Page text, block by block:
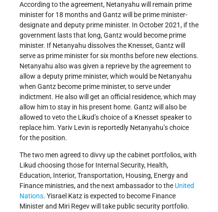
According to the agreement, Netanyahu will remain prime
minister for 18 months and Gantz will be prime minister-
designate and deputy prime minister. In October 2021, if the
government lasts that long, Gantz would become prime
minister. If Netanyahu dissolves the Knesset, Gantz will
serve as prime minister for six months before new elections.
Netanyahu also was given a reprieve by the agreement to
allow a deputy prime minister, which would be Netanyahu
when Gantz become prime minister, to serve under
indictment. He also will get an official residence, which may
allow him to stay in his present home. Gantz will also be
allowed to veto the Likud’s choice of a Knesset speaker to
replace him. Yariv Levin is reportedly Netanyahu’s choice
for the position.
The two men agreed to divvy up the cabinet portfolios, with
Likud choosing those for Internal Security, Health,
Education, Interior, Transportation, Housing, Energy and
Finance ministries, and the next ambassador to the United
Nations. Yisrael Katz is expected to become Finance
Minister and Miri Regev will take public security portfolio.